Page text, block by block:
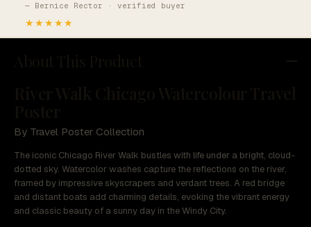
— Bernice Rector · verified buyer
★★★★★
By Travel Poster Collection
The iconic Chicago River Walk bustles with life under a bright, cloud-
dotted sky. Watercolor washes capture the reflections on the river,
framed by impressive skyscrapers and verdant trees. A red bridge
and distant boats add charming details, evoking the vibrant energy
and classic beauty of a sunny day in the Windy City.